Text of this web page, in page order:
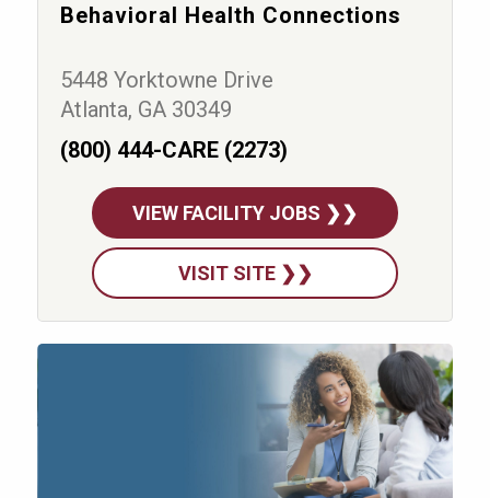
Behavioral Health Connections
5448 Yorktowne Drive
Atlanta, GA 30349
(800) 444-CARE (2273)
VIEW FACILITY JOBS ❯❯
VISIT SITE ❯❯